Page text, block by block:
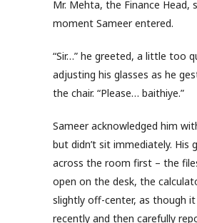
Mr. Mehta, the Finance Head,
moment Sameer entered.
“Sir…” he greeted, a little too
adjusting his glasses as he
the chair. “Please… baithiye.”
Sameer acknowledged him
but didn’t sit immediately. His
across the room first – the
open on the desk, the
slightly off-center, as though it
recently and then carefully